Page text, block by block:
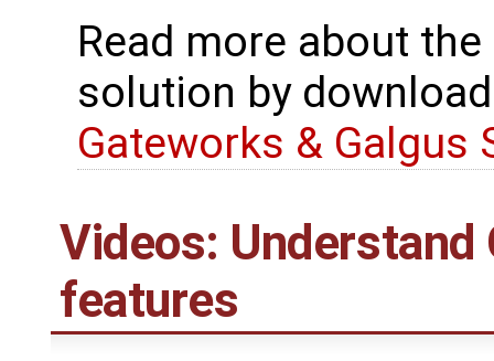
Read more about
solution by
Gateworks & Galgus
Videos: Understand
features